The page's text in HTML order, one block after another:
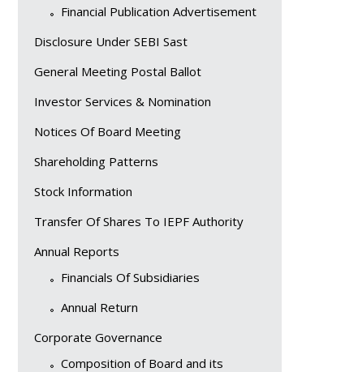
Financial Publication Advertisement
Disclosure Under SEBI Sast
General Meeting Postal Ballot
Investor Services & Nomination
Notices Of Board Meeting
Shareholding Patterns
Stock Information
Transfer Of Shares To IEPF Authority
Annual Reports
Financials Of Subsidiaries
Annual Return
Corporate Governance
Composition of Board and its